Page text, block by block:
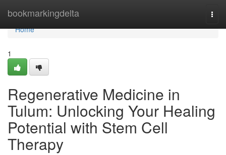
bookmarkingdelta
Home
Home
1
Regenerative Medicine in
Tulum: Unlocking Your Healing
Potential with Stem Cell
Therapy